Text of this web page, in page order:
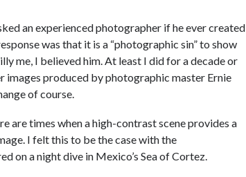
an experienced photographer if he ever created
was that it is a “photographic sin” to show
me, I believed him. At least I did for a decade or
produced by photographic master Ernie
of course.
are times when a high-contrast scene provides a
I felt this to be the case with the
on a night dive in Mexico’s Sea of Cortez.